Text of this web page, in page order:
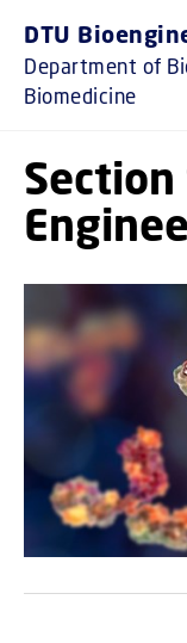
DTU
Department of
Biomedicine